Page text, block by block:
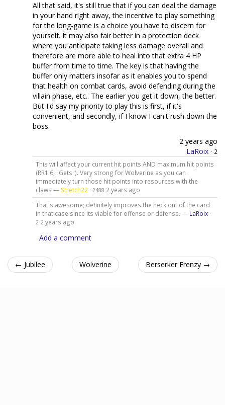
All that said, it's still true that if you can deal the damage
in your hand right away, the incentive to play something
for the long-game is a choice you have to discern for
yourself. It may also fair better in a protection deck
where you anticipate taking less damage overall and
therefore are more able to heal into that extra 4 HP
buffer from time to time. The key is that having the
buffer only matters insofar as it enables you to spend
that health on combat cards, avoid defending during the
villain phase, etc.. The earlier you get it down, the better.
But I'd say my priority to play this is first, if it's
convenient, and secondly, if I know I can't rush down the
boss.
2 years ago
LaRoix · 2
This will affect your current hit points AND maximum hit points
(RR1.6, "Gets"). Very strong for Wolverine as you can
immediately turn those hit points into resources with the
claws — Stretch22 · 2488 2 years ago
That's awesome; definitely improves the heck out of the card
in that case since its viable for offense or defense. — LaRoix·
2 2 years ago
Add a comment
← Jubilee Wolverine Berserker Frenzy →